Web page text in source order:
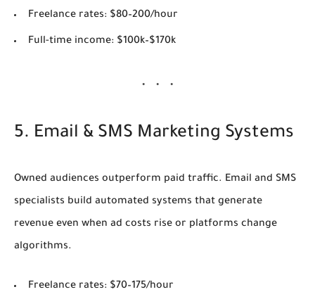
Freelance rates: $80–200/hour
Full-time income: $100k–$170k
5. Email & SMS Marketing Systems
Owned audiences outperform paid traffic. Email and SMS
specialists build automated systems that generate
revenue even when ad costs rise or platforms change
algorithms.
Freelance rates: $70–175/hour